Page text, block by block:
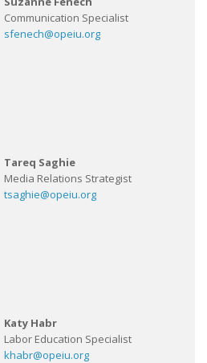
Communication Specialist
sfenech@opeiu.org
Tareq Saghie
Media Relations Strategist
tsaghie@opeiu.org
Katy Habr
Labor Education Specialist
khabr@opeiu.org